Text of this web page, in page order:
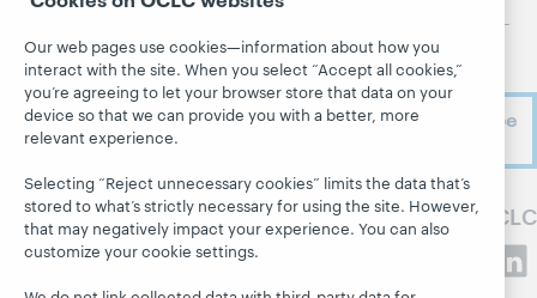
About
About OCLC
Careers
Belonging
Finance
Leadership
sharing
Member stories
All products and
services »
Learn
Research
WebJunction
Events
center
Developer
Network
BibFormats
Blogs
Next blog
much more—
right to
your inbox.
Subscribe
Follow OCLC
Our web pages use cookies—information about how you
interact with the site. When you select “Accept all cookies,”
you’re agreeing to let your browser store that data on your
device so that we can provide you with a better, more
relevant experience.
Selecting “Reject unnecessary cookies” limits the data that’s
stored to what’s strictly necessary for using the site. However,
that may negatively impact your experience. You can also
customize your cookie settings.